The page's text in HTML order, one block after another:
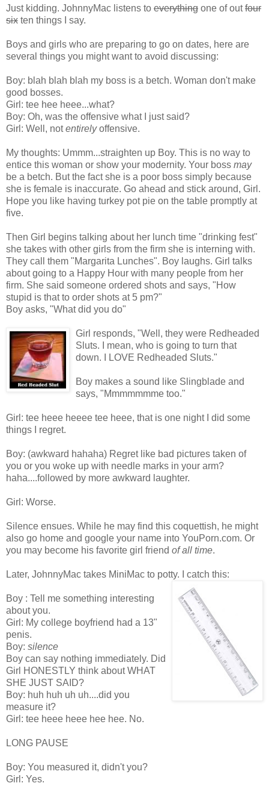
Just kidding. JohnnyMac listens to everything one of outfour
six ten things I say.
Boys and girls who are preparing to go on dates, here are
several things you might want to avoid discussing:
Boy: blah blah blah my boss is a betch. Woman don't make
good bosses.
Girl: tee hee heee...what?
Boy: Oh, was the offensive what I just said?
Girl: Well, notentirelyoffensive.
My thoughts: Ummm...straighten up Boy. This is no way to
entice this woman or show your modernity. Your boss may
be a betch. But the fact she is a poor boss simply because
she is female is inaccurate. Go ahead and stick around, Girl.
Hope you like having turkey pot pie on the table promptly at
five.
Then Girl begins talking about her lunch time "drinking fest"
she takes with other girls from the firm she is interning with.
They call them "Margarita Lunches". Boy laughs. Girl talks
about going to a Happy Hour with many people from her
firm. She said someone ordered shots and says, "How
stupid is that to order shots at 5 pm?"
Boy asks, "What did you do"
Girl responds, "Well, they were Redheaded
Sluts. I mean, who is going to turn that
down. I LOVE Redheaded Sluts."
Boy makes a sound like Slingblade and
says, "Mmmmmmme too."
Girl: tee heee heeee tee heee, that is one night I did some
things I regret.
Boy: (awkward hahaha) Regret like bad pictures taken of
you or you woke up with needle marks in your arm?
haha....followed by more awkward laughter.
Girl: Worse.
Silence ensues. While he may find this coquettish, he might
also go home and google your name into YouPorn.com. Or
you may become his favorite girl friend of all time.
Later, JohnnyMac takes MiniMac to potty. I catch this:
Boy : Tell me something interesting
about you.
Girl: My college boyfriend had a 13"
penis.
Boy: silence
Boy can say nothing immediately. Did
Girl HONESTLY think about WHAT
SHE JUST SAID?
Boy: huh huh uh uh....did you
measure it?
Girl: tee heee heee hee hee. No.
LONG PAUSE
Boy: You measured it, didn't you?
Girl: Yes.